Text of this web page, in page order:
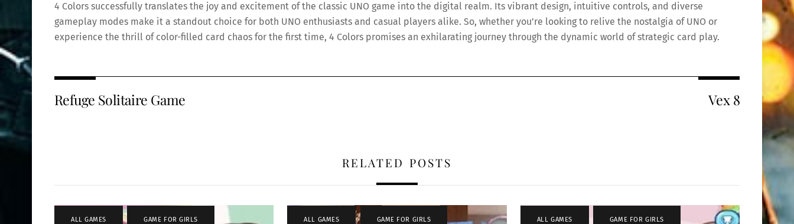
4 Colors successfully translates the joy and excitement of the classic UNO game into the digital realm. Its vibrant design, intuitive controls, and diverse
gameplay modes make it a standout choice for both UNO enthusiasts and casual players alike. So, whether you’re looking to relive the nostalgia of UNO or
experience the thrill of color-filled card chaos for the first time, 4 Colors promises an exhilarating journey through the dynamic world of strategic card play.
Refuge Solitaire Game Vex 8
RELATED POSTS
ALL GAMES , GAME FOR GIRLS ALL GAMES , GAME FOR GIRLS ALL GAMES GAME FOR GIRLS